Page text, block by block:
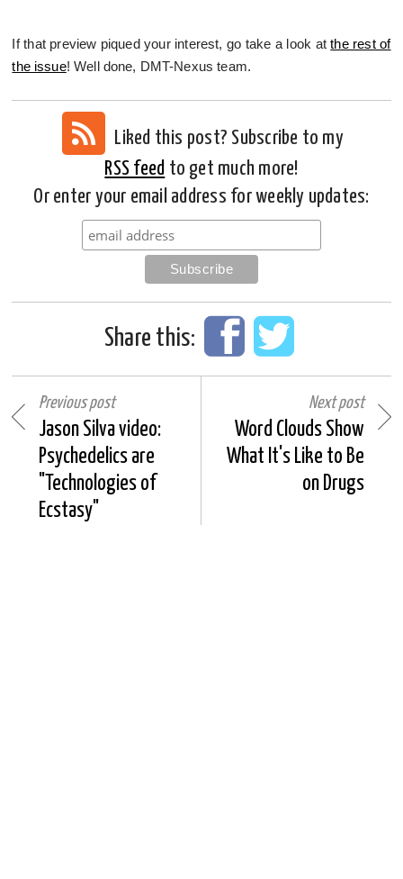
If that preview piqued your interest, go take a look atthe rest of
the issue! Well done, DMT-Nexus team.
Liked this post? Subscribe to my
RSS feed to get much more!
Or enter your email address for weekly updates:
Share this:
Previous post
Jason Silva video:
Psychedelics are
"Technologies of
Ecstasy"
Next post
Word Clouds Show
What It's Like to Be
on Drugs